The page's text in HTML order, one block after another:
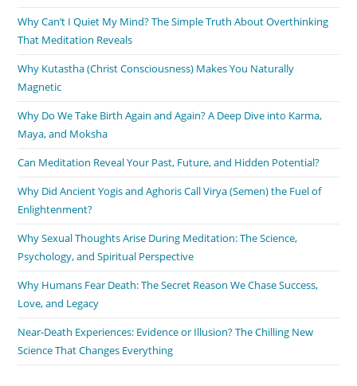
Why Can’t I Quiet My Mind? The Simple Truth About Overthinking
That Meditation Reveals
Why Kutastha (Christ Consciousness) Makes You Naturally
Magnetic
Why Do We Take Birth Again and Again? A Deep Dive into Karma,
Maya, and Moksha
Can Meditation Reveal Your Past, Future, and Hidden Potential?
Why Did Ancient Yogis and Aghoris Call Virya (Semen) the Fuel of
Enlightenment?
Why Sexual Thoughts Arise During Meditation: The Science,
Psychology, and Spiritual Perspective
Why Humans Fear Death: The Secret Reason We Chase Success,
Love, and Legacy
Near-Death Experiences: Evidence or Illusion? The Chilling New
Science That Changes Everything